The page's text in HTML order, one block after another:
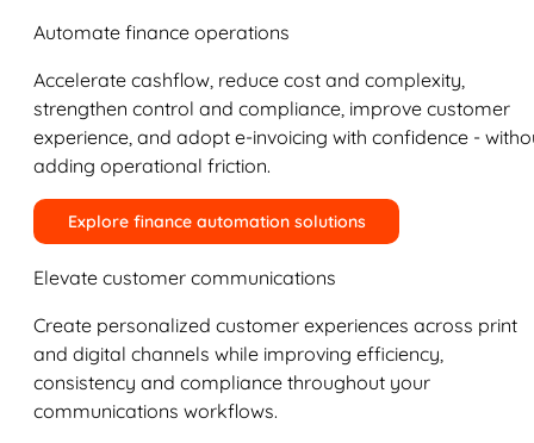
Automate finance operations
Accelerate cashflow, reduce cost and complexity,
strengthen control and compliance, improve customer
experience, and adopt e-invoicing with confidence -
adding operational friction.
Explore finance automation solutions
Elevate customer communications
Create personalized customer experiences across print
and digital channels while improving efficiency,
consistency and compliance throughout your
communications workflows.